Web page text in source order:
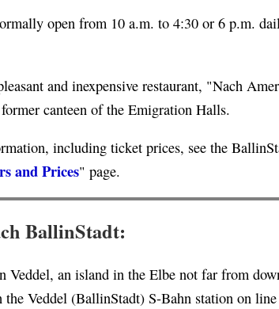
open from 10 a.m. to 4:30 or 6 p.m.
and inexpensive restaurant, "Nach
canteen of the Emigration Halls.
including ticket prices, see the
and Prices" page.
BallinStadt:
Veddel, an island in the Elbe not far from
the Veddel (BallinStadt) S-Bahn station on